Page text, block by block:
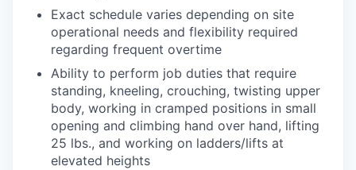
Exact schedule varies depending on site
operational needs and flexibility required
regarding frequent overtime
Ability to perform job duties that require
standing, kneeling, crouching, twisting upper
body, working in cramped positions in small
opening and climbing hand over hand, lifting
25 lbs., and working on ladders/lifts at
elevated heights